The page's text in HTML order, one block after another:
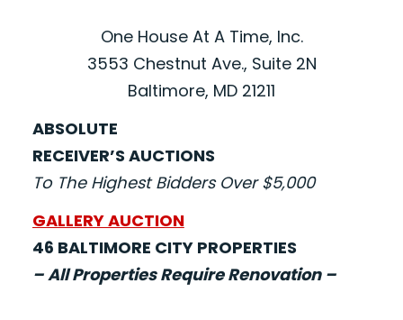
One House At A Time, Inc.
3553 Chestnut Ave., Suite 2N
Baltimore, MD 21211
ABSOLUTE
RECEIVER’S AUCTIONS
To The Highest Bidders Over $5,000
GALLERY AUCTION
46 BALTIMORE CITY PROPERTIES
– All Properties Require Renovation –